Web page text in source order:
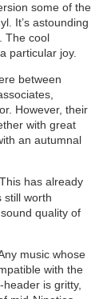
some of the
It’s astounding
The cool
particular joy.
between
However, their
with great
an autumnal
has already
still worth
quality of
music whose
with the
is gritty,